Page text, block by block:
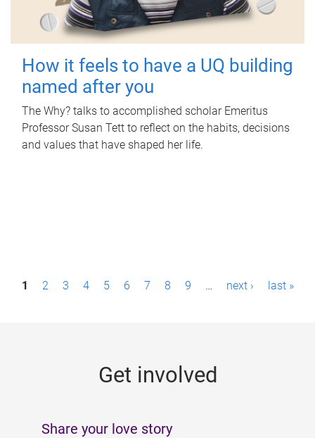
How it feels to have a UQ building
named after you
The Why? talks to accomplished scholar Emeritus
Professor Susan Tett to reflect on the habits, decisions
and values that have shaped her life.
P1 2 3 4 5 6 7 8 9 … next › last »
Get involved
Share your love story